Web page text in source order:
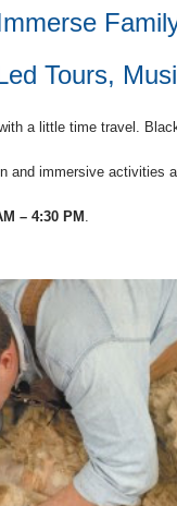
Tours,
a little time travel.
and immersive activities
– 4:30 PM .